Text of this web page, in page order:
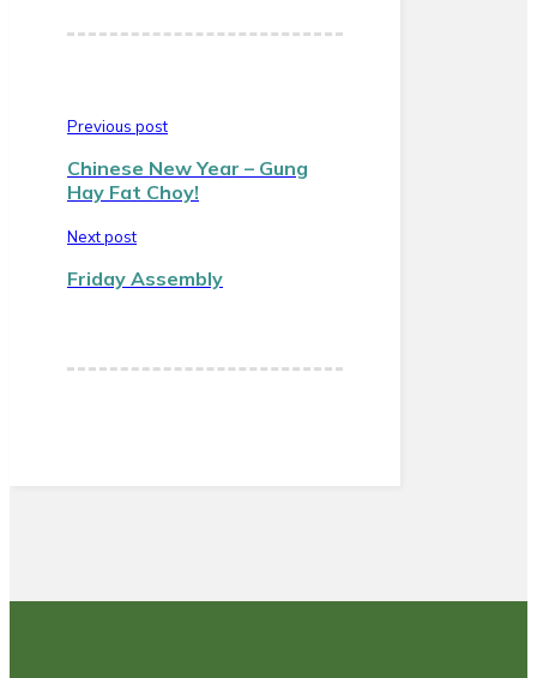
Previous post
Chinese New Year – Gung
Hay Fat Choy!
Next post
Friday Assembly